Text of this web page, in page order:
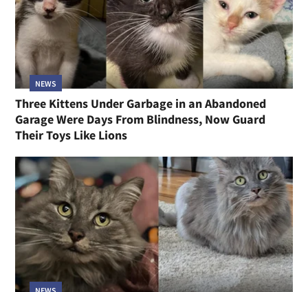
NEWS
Three Kittens Under Garbage in an Abandoned
Garage Were Days From Blindness, Now Guard
Their Toys Like Lions